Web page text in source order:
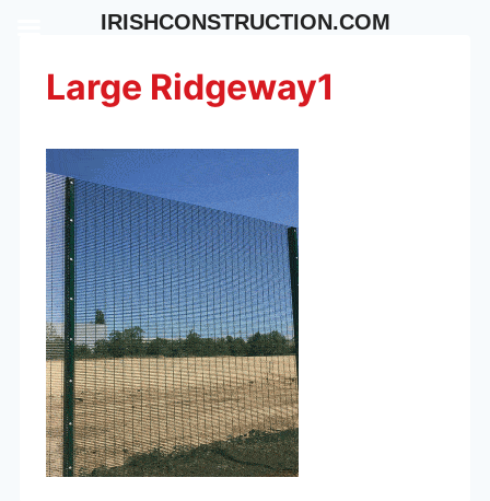
contentLarge Ridgeway1
IRISHCONSTRUCTION.COM